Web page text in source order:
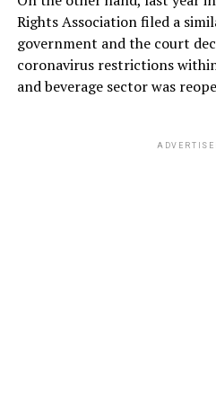
Rights Association filed a
government and the court
coronavirus restrictions
and beverage sector was